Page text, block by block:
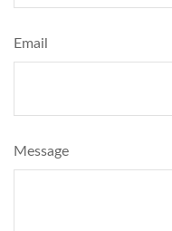
Email
Message